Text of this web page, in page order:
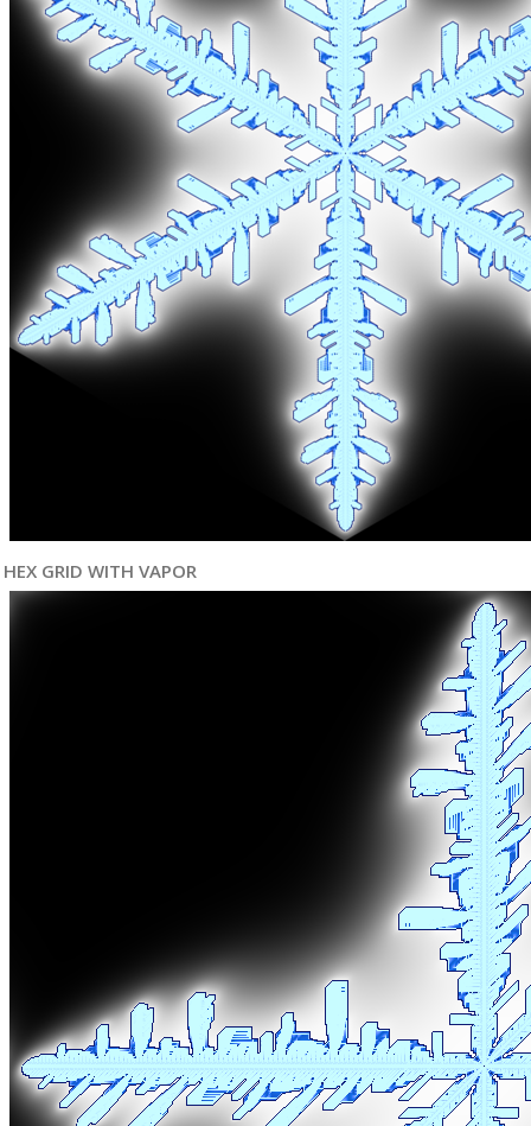
HEX GRID WITH VAPOR